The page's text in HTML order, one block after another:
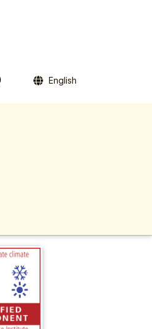
English